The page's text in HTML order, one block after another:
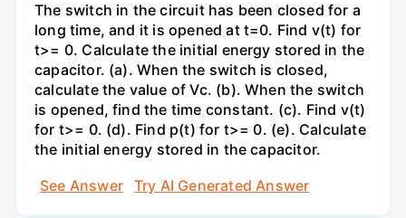
The switch in the circuit has been closed for a
long time, and it is opened at t=0. Find v(t) for
t>= 0. Calculate the initial energy stored in the
capacitor. (a). When the switch is closed,
calculate the value of Vc. (b). When the switch
is opened, find the time constant. (c). Find v(t)
for t>= 0. (d). Find p(t) for t>= 0. (e). Calculate
the initial energy stored in the capacitor.
See Answer
Try AI Generated Answer